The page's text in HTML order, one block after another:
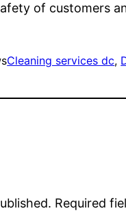
of customers
Cleaning services dc,
Required